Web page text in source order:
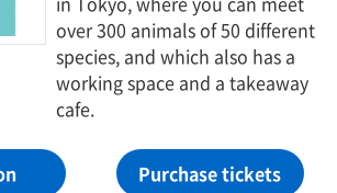
over 300 animals of 50 different
species, and which also has a
working space and a takeaway
cafe.
Purchase tickets